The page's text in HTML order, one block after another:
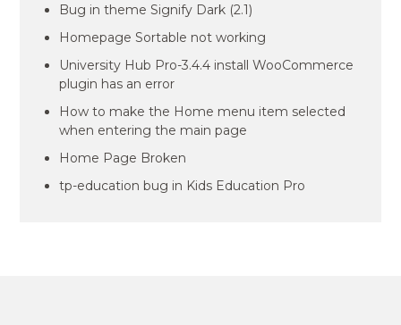
Bug in theme Signify Dark (2.1)
Homepage Sortable not working
University Hub Pro-3.4.4 install WooCommerce
plugin has an error
How to make the Home menu item selected
when entering the main page
Home Page Broken
tp-education bug in Kids Education Pro